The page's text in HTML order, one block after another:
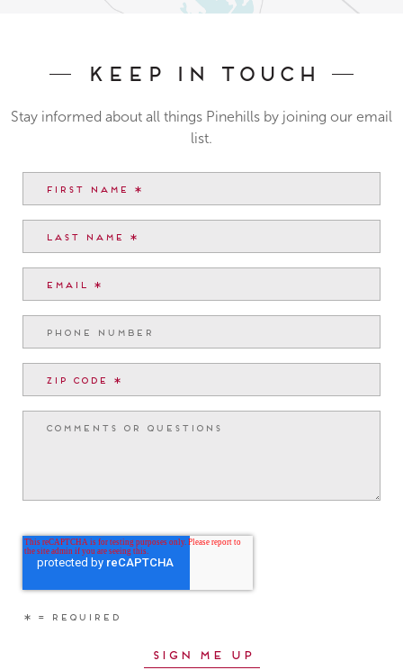
Keep In Touch
Stay informed about all things Pinehills by joining our email
list.